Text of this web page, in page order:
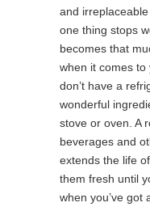
and
one thing stops
becomes that
when it comes to
don’t have a
wonderful
stove or oven. A
beverages and
extends the life
them fresh until
when you’ve got